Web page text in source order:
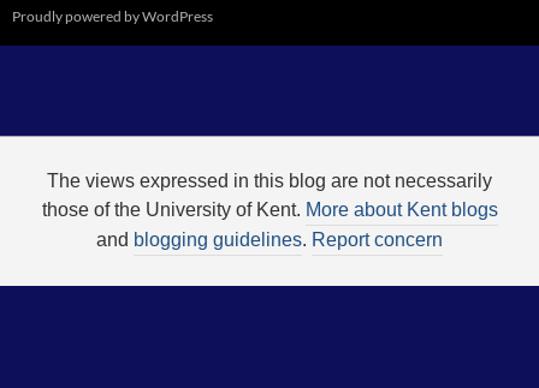
Proudly powered by WordPress
The views expressed in this blog are not necessarily
those of the University of Kent. More about Kent blogs
and blogging guidelines. Report concern